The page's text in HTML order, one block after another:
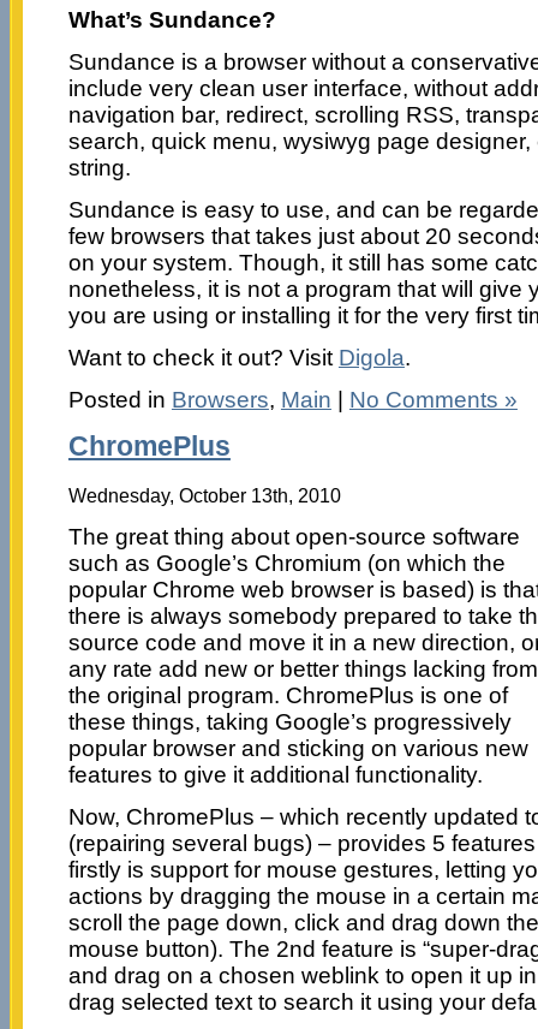
What’s Sundance?
Sundance is a browser without a
include very clean user interface, without
navigation bar, redirect, scrolling RSS,
search, quick menu, wysiwyg page
string.
Sundance is easy to use, and can be
few browsers that takes just about 20
on your system. Though, it still has some
nonetheless, it is not a program that will give
you are using or installing it for the very first
Want to check it out? Visit Digola.
Posted in Browsers, Main No Comments »
ChromePlus
Wednesday, October 13th, 2010
The great thing about open-source software
such as Google’s Chromium (on which the
popular Chrome web browser is based) is
there is always somebody prepared to take
source code and move it in a new direction,
any rate add new or better things lacking from
the original program. ChromePlus is one of
these things, taking Google’s progressively
popular browser and sticking on various new
features to give it additional functionality.
Now, ChromePlus – which recently updated
(repairing several bugs) – provides 5
firstly is support for mouse gestures, letting
actions by dragging the mouse in a certain
scroll the page down, click and drag down
mouse button). The 2nd feature is “super-
and drag on a chosen weblink to open it up
drag selected text to search it using your